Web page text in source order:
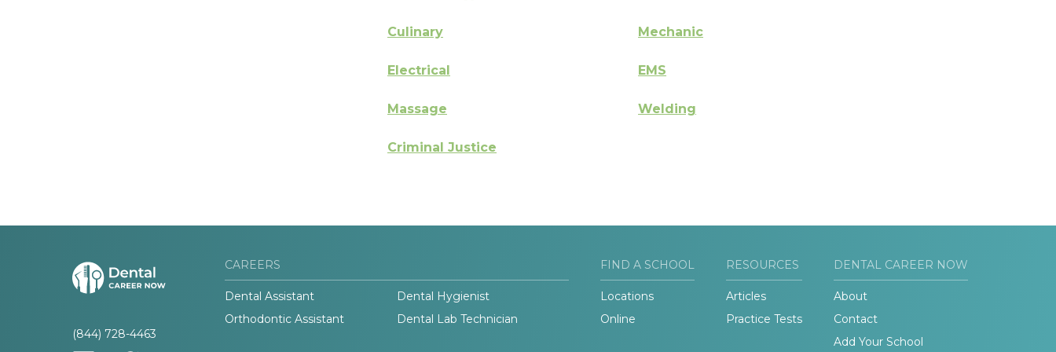
Culinary Mechanic
Electrical EMS
Massage Welding
Criminal Justice
(844) 728-4463
CAREERS
Dental Assistant
Dental Hygienist
Orthodontic Assistant
Dental Lab Technician
FIND A SCHOOL
Locations
Online
RESOURCES
Articles
Practice Tests
DENTAL CAREER NOW
About
Contact
Add Your School